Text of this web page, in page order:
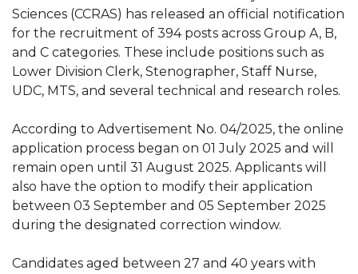
Sciences (CCRAS) has released an official notification
for the recruitment of 394 posts across Group A, B,
and C categories. These include positions such as
Lower Division Clerk, Stenographer, Staff Nurse,
UDC, MTS, and several technical and research roles.
According to Advertisement No. 04/2025, the online
application process began on 01 July 2025 and will
remain open until 31 August 2025. Applicants will
also have the option to modify their application
between 03 September and 05 September 2025
during the designated correction window.
Candidates aged between 27 and 40 years with